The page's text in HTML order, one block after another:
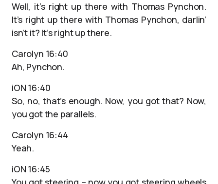
Well, it’s right up there with Thomas Pynchon.
It’s right up there with Thomas Pynchon, darlin’
isn’t it? It’s right up there.
Carolyn 16:40
Ah, Pynchon.
iON 16:40
So, no, that’s enough. Now, you got that? Now,
you got the parallels.
Carolyn 16:44
Yeah.
iON 16:45